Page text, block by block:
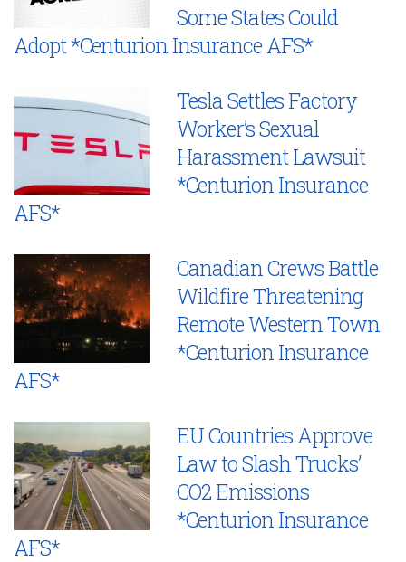
Some States Could
Adopt *Centurion Insurance AFS*
Tesla Settles Factory
Worker’s Sexual
Harassment Lawsuit
*Centurion Insurance
AFS*
Canadian Crews Battle
Wildfire Threatening
Remote Western Town
*Centurion Insurance
AFS*
EU Countries Approve
Law to Slash Trucks’
CO2 Emissions
*Centurion Insurance
AFS*